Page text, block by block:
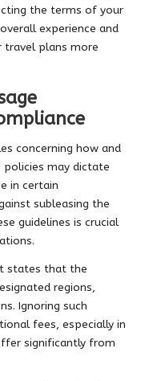
the terms of your
experience and
travel plans more
concerning how and
policies may dictate
in certain
subleasing the
guidelines is crucial
states that the
regions,
Ignoring such
fees, especially in
significantly from